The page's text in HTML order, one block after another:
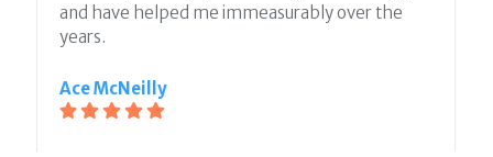
and have helped me immeasurably over the
years.
Ace McNeilly